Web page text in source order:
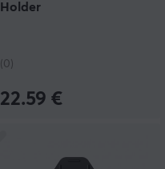
Holder
(0)
22.59 €